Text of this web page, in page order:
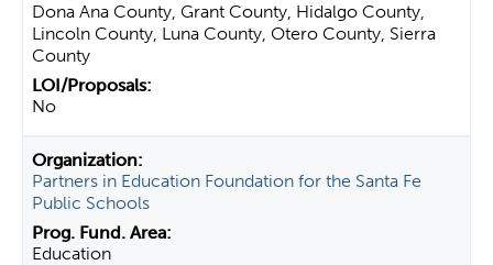
Dona Ana County, Grant County, Hidalgo County,
Lincoln County, Luna County, Otero County, Sierra
County
No
Partners in Education Foundation for the Santa Fe
Public Schools
Education